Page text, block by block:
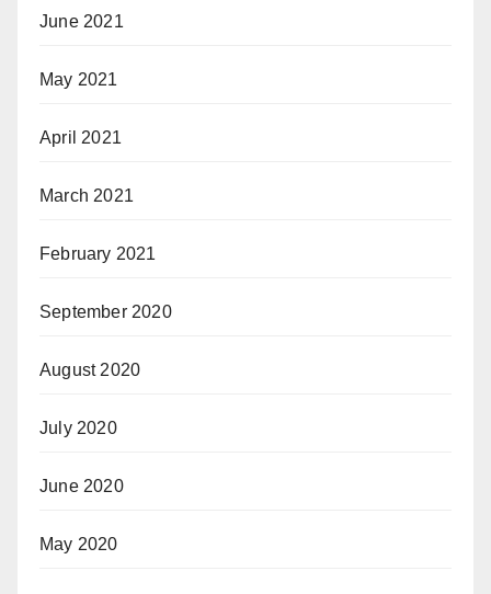
June 2021
May 2021
April 2021
March 2021
February 2021
September 2020
August 2020
July 2020
June 2020
May 2020